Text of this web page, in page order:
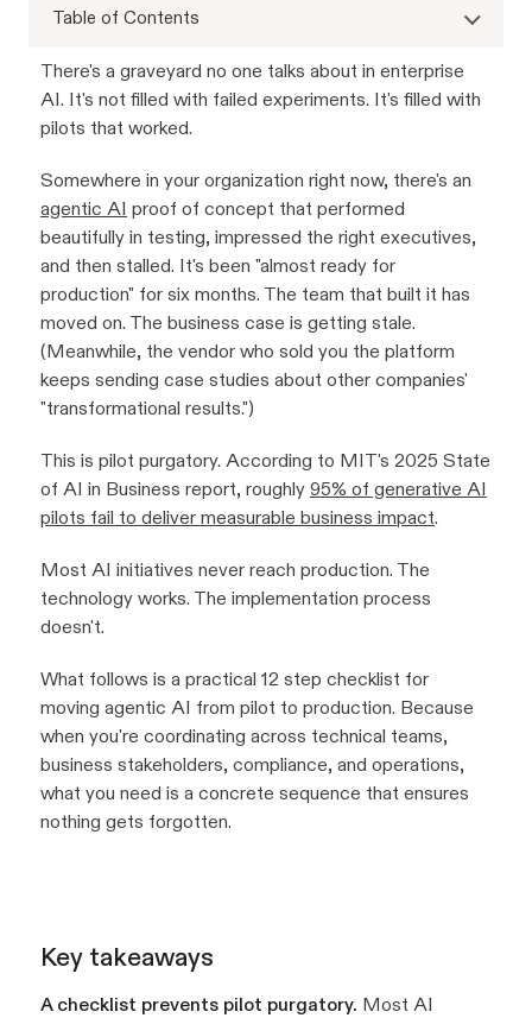
Table of Contents
There's a graveyard no one talks about in enterprise
AI. It's not filled with failed experiments. It's filled with
pilots that worked.
Somewhere in your organization right now, there's an
agentic AI proof of concept that performed
beautifully in testing, impressed the right executives,
and then stalled. It's been "almost ready for
production" for six months. The team that built it has
moved on. The business case is getting stale.
(Meanwhile, the vendor who sold you the platform
keeps sending case studies about other companies'
"transformational results.")
This is pilot purgatory. According to MIT's 2025 State
of AI in Business report, roughly 95% of generative AI
pilots fail to deliver measurable business impact.
Most AI initiatives never reach production. The
technology works. The implementation process
doesn't.
What follows is a practical 12 step checklist for
moving agentic AI from pilot to production. Because
when you're coordinating across technical teams,
business stakeholders, compliance, and operations,
what you need is a concrete sequence that ensures
nothing gets forgotten.
Key takeaways
A checklist prevents pilot purgatory. Most AI